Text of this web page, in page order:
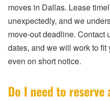
moves in Dallas. Lease
unexpectedly, and we
move-out deadline. Contact
dates, and we will work to
even on short notice.
Do I need to